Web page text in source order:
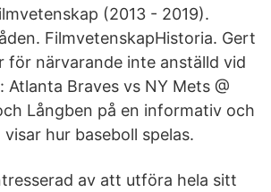
(2013 - 2019).
FilmvetenskapHistoria. Gert
för närvarande inte anställd vid
Atlanta Braves vs NY Mets @
Långben på en informativ och
hur baseboll spelas.
av att utföra hela sitt